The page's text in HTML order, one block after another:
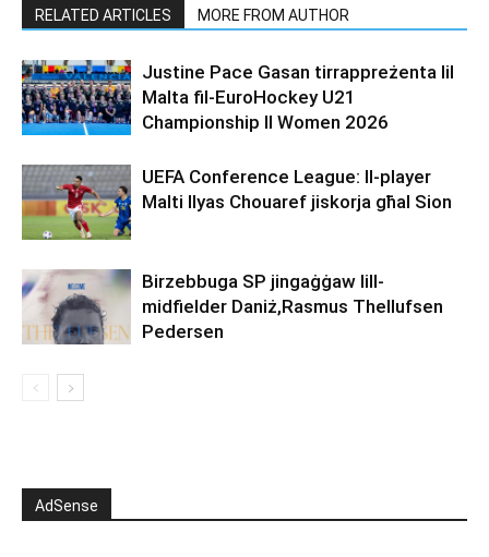
RELATED ARTICLES MORE FROM AUTHOR
Justine Pace Gasan tirrappreżenta lil
Malta fil-EuroHockey U21
Championship II Women 2026
UEFA Conference League: Il-player
Malti Ilyas Chouaref jiskorja għal Sion
Birzebbuga SP jingaġġaw lill-
midfielder Daniż,Rasmus Thellufsen
Pedersen
AdSense